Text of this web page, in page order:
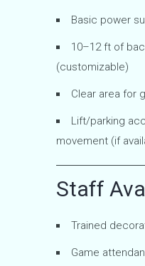
Basic power
10–12 ft of
(customizable)
Clear area for
Lift/parking
movement (if
Staff
Trained
Game